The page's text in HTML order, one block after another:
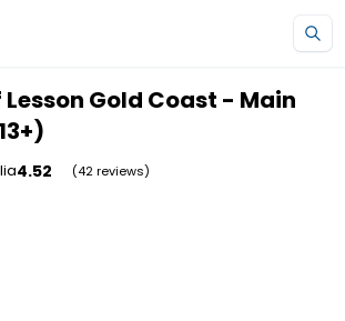
Gold Coast - Main
4.52 (42 reviews)